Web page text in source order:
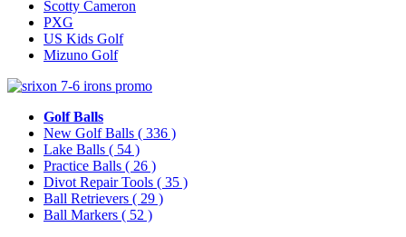
Scotty Cameron
PXG
US Kids Golf
Mizuno Golf
Golf Balls
New Golf Balls ( 336 )
Lake Balls ( 54 )
Practice Balls ( 26 )
Divot Repair Tools ( 35 )
Ball Retrievers ( 29 )
Ball Markers ( 52 )